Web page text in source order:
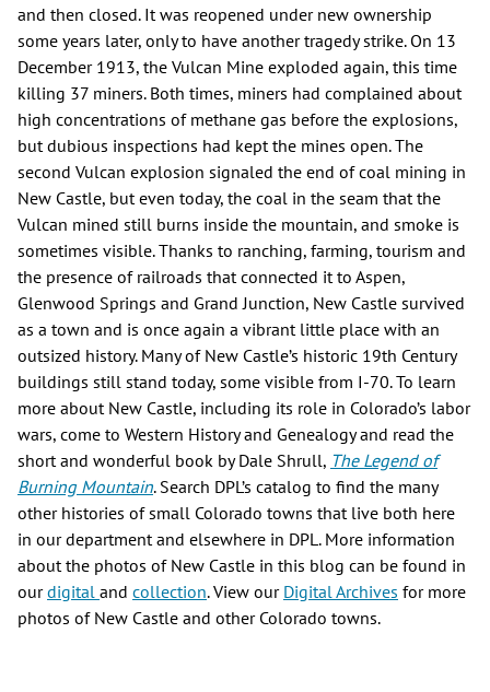
and then closed. It was reopened under new ownership
some years later, only to have another tragedy strike. On 13
December 1913, the Vulcan Mine exploded again, this time
killing 37 miners. Both times, miners had complained about
high concentrations of methane gas before the explosions,
but dubious inspections had kept the mines open. The
second Vulcan explosion signaled the end of coal mining in
New Castle, but even today, the coal in the seam that the
Vulcan mined still burns inside the mountain, and smoke is
sometimes visible. Thanks to ranching, farming, tourism and
the presence of railroads that connected it to Aspen,
Glenwood Springs and Grand Junction, New Castle survived
as a town and is once again a vibrant little place with an
outsized history. Many of New Castle’s historic 19th Century
buildings still stand today, some visible from I-70. To learn
more about New Castle, including its role in Colorado’s labor
wars, come to Western History and Genealogy and read the
short and wonderful book by Dale Shrull, The Legend of
Burning Mountain. Search DPL’s catalog to find the many
other histories of small Colorado towns that live both here
in our department and elsewhere in DPL. More information
about the photos of New Castle in this blog can be found in
ourdigital and collection. View our Digital Archives for more
photos of New Castle and other Colorado towns.